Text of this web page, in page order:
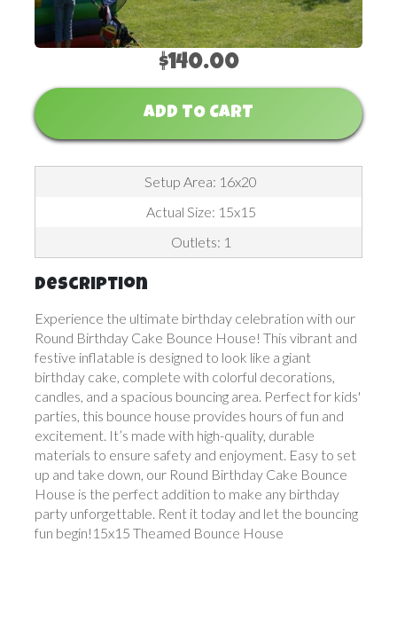
$140.00
ADD TO CART
Setup Area: 16x20
Actual Size: 15x15
Outlets: 1
Description
Experience the ultimate birthday celebration with our
Round Birthday Cake Bounce House! This vibrant and
festive inflatable is designed to look like a giant
birthday cake, complete with colorful decorations,
candles, and a spacious bouncing area. Perfect for kids'
parties, this bounce house provides hours of fun and
excitement. It’s made with high-quality, durable
materials to ensure safety and enjoyment. Easy to set
up and take down, our Round Birthday Cake Bounce
House is the perfect addition to make any birthday
party unforgettable. Rent it today and let the bouncing
fun begin!15x15 Theamed Bounce House